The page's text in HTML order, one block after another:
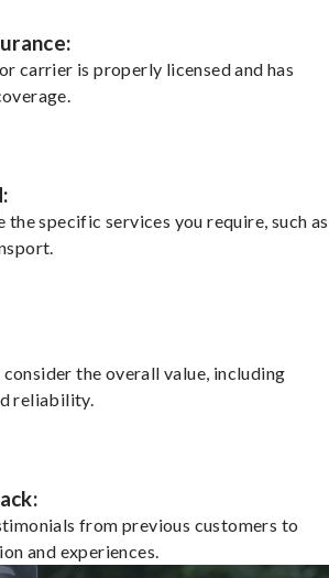
carrier is properly licensed and has
specific services you require, such as
the overall value, including
reliability.
from previous customers to
and experiences.